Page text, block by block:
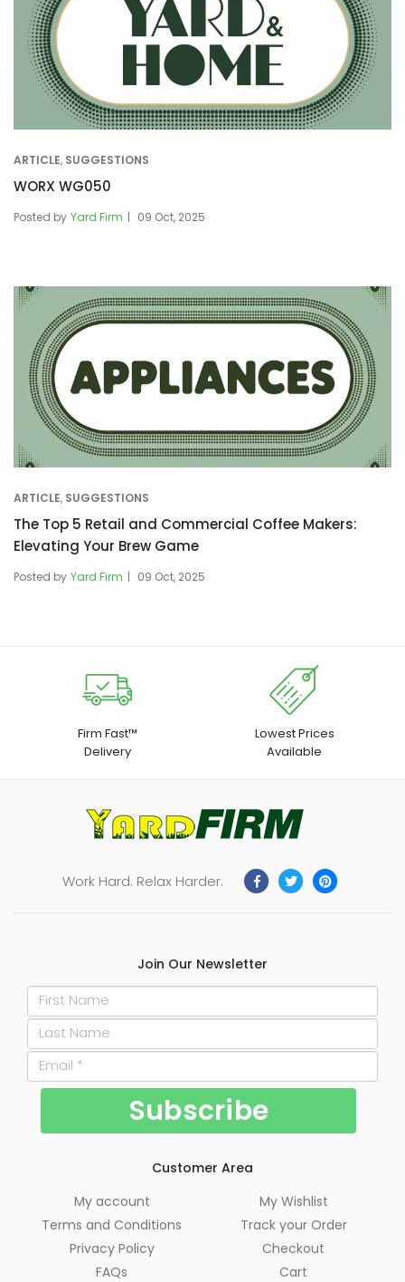
ARTICLE, SUGGESTIONS
WORX WG050
Posted by Yard Firm 09 Oct, 2025
ARTICLE, SUGGESTIONS
The Top 5 Retail and Commercial Coffee Makers:
Elevating Your Brew Game
Posted by Yard Firm 09 Oct, 2025
Firm Fast™
Delivery
Lowest Prices
Available
Work Hard. Relax Harder.
Join Our Newsletter
Customer Area
My account
Terms and Conditions
Privacy Policy
FAQs
My Wishlist
Track your Order
Checkout
Cart